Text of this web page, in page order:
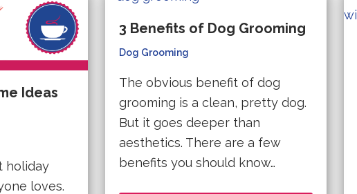
Ideas
holiday
loves.
3 Benefits of Dog Grooming
Dog Grooming
The obvious benefit of dog
grooming is a clean, pretty dog.
But it goes deeper than
aesthetics. There are a few
benefits you should know…